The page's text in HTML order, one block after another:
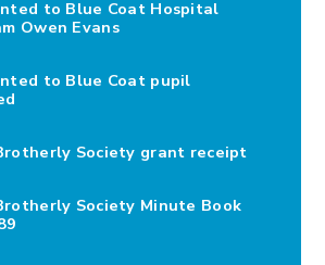
to Blue Coat Hospital
Owen Evans
to Blue Coat pupil
Society grant receipt
Society Minute Book